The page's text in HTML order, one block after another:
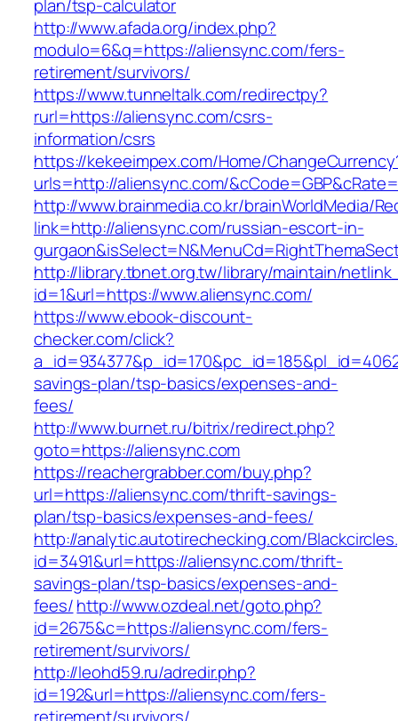
plan/tsp-calculator
http://www.afada.org/index.php?
modulo=6&q=https://aliensync.com/fers-
retirement/survivors/
https://www.tunneltalk.com/redirectpy?
rurl=https://aliensync.com/csrs-
information/csrs
https://kekeeimpex.com/Home/
urls=http://aliensync.com/
http://www.brainmedia.co.kr/brainWorldMedia/
link=http://aliensync.com/russian-escort-in-
http://library.tbnet.org.tw/library/maintain/
id=1&url=https://www.aliensync.com/
https://www.ebook-discount-
checker.com/click?
savings-plan/tsp-basics/expenses-and-
fees/
http://www.burnet.ru/bitrix/redirect.php?
goto=https://aliensync.com
https://reachergrabber.com/buy.php?
url=https://aliensync.com/thrift-savings-
plan/tsp-basics/expenses-and-fees/
http://analytic.autotirechecking.com/
id=3491&url=https://aliensync.com/thrift-
savings-plan/tsp-basics/expenses-and-
fees/http://www.ozdeal.net/goto.php?
id=2675&c=https://aliensync.com/fers-
retirement/survivors/
http://leohd59.ru/adredir.php?
id=192&url=https://aliensync.com/fers-